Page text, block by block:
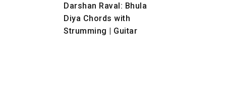
Darshan Raval: Bhula
Diya Chords with
Strumming | Guitar